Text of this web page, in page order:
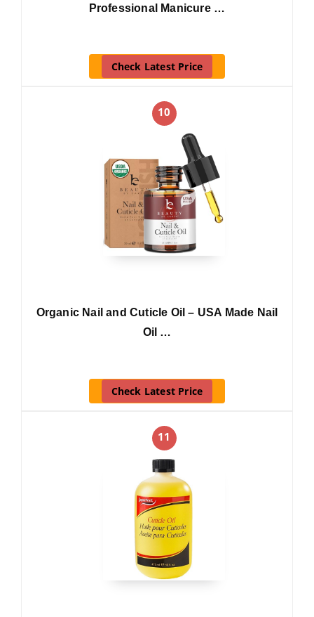
Professional Manicure …
Check Latest Price
10
Organic Nail and Cuticle Oil – USA Made Nail
Oil …
Check Latest Price
11